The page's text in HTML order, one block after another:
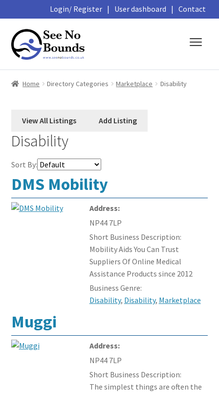
Login/ Register | User dashboard | Contact
Skip
to
navigation
Skip
to
content
About
Featured Members
Events and Courses
Home Directory Categories Marketplace Disability
Disability
Sort By:
DMS Mobility
Address:
NP44 7LP
Short Business Description:
Mobility Aids You Can Trust
Suppliers Of Online Medical
Assistance Products since 2012
Business Genre:
Disability, Disability, Marketplace
Muggi
Address:
NP44 7LP
Short Business Description:
The simplest things are often the